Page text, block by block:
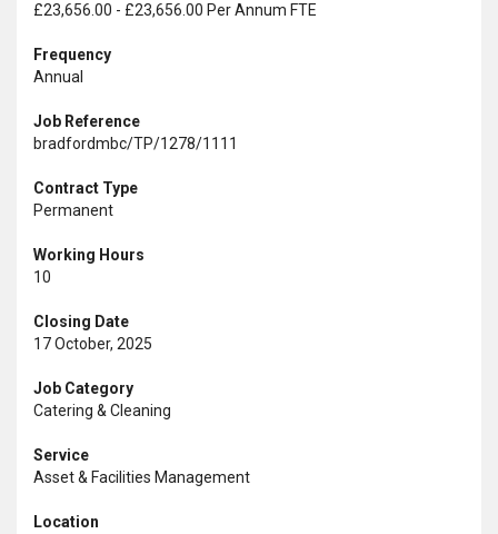
£23,656.00 - £23,656.00 Per Annum FTE
Frequency
Annual
Job Reference
bradfordmbc/TP/1278/1111
Contract Type
Permanent
Working Hours
10
Closing Date
17 October, 2025
Job Category
Catering & Cleaning
Service
Asset & Facilities Management
Location